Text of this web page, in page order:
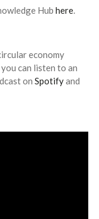
Hub here.
economy
can listen to an
on Spotifyand